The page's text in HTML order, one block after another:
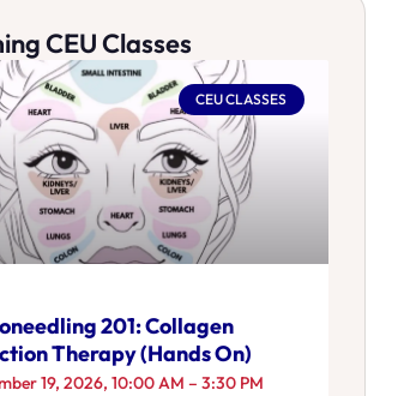
CEU Classes
CEU CLASSES
201: Collagen
Therapy (Hands On)
19, 2026, 10:00 AM – 3:30 PM